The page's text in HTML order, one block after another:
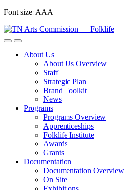
Skip
content
Font size: AAA
About Us
About Us Overview
Staff
Strategic Plan
Brand Toolkit
News
Programs
Programs Overview
Apprenticeships
Folklife Institute
Awards
Grants
Documentation
Documentation Overview
On Site
Exhibitions